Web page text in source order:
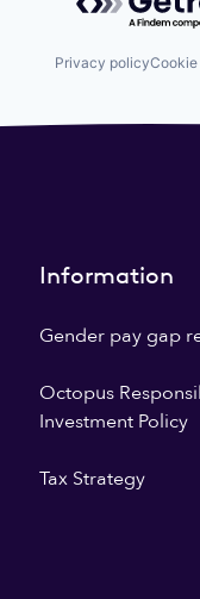
Privacy policy
Information
Gender pay gap
Octopus
Investment Policy
Tax Strategy